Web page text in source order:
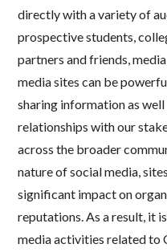
directly with a variety of
prospective students,
partners and friends,
media sites can be
sharing information as
relationships with our
across the broader
nature of social media,
significant impact on
reputations. As a result, it
media activities related to